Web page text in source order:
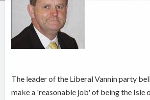
The leader of the Liberal Vannin party
make a 'reasonable job' of being the Isle